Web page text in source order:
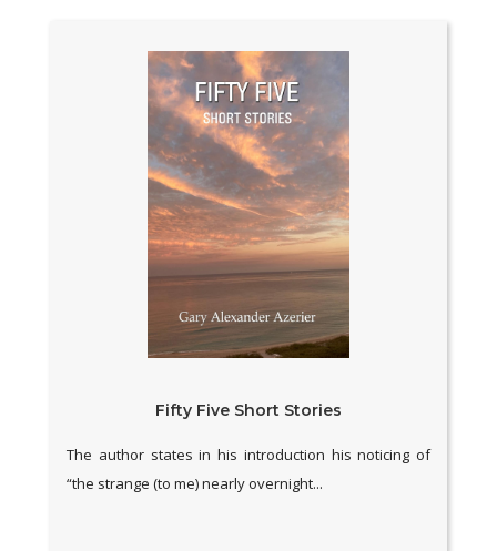
Fifty Five Short Stories
The author states in his introduction his noticing of
“the strange (to me) nearly overnight...